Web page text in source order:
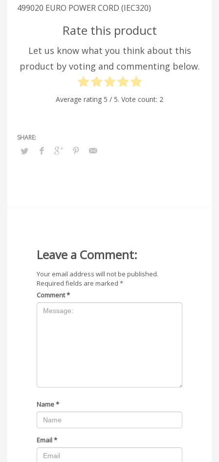
499020 EURO POWER CORD (IEC320)
Rate this product
Let us know what you think about this
product by voting and commenting below.
Average rating 5 / 5. Vote count: 2
Leave a Comment:
Your email address will not be published.
Required fields are marked *
Comment*
Name*
Email*